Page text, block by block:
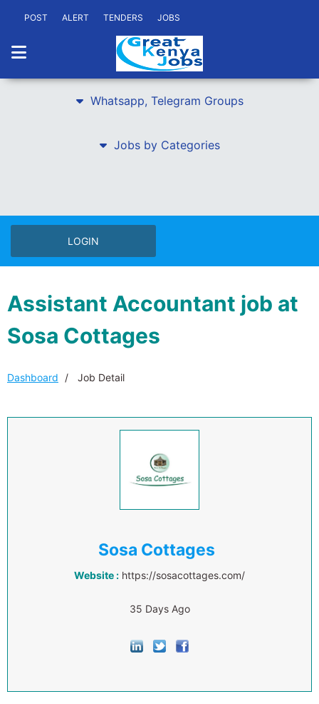
POST ALERT TENDERS JOBS
Whatsapp, Telegram Groups
Jobs by Categories
LOGIN
Assistant Accountant job at
Sosa Cottages
Dashboard Job Detail
Sosa Cottages
Website : https://sosacottages.com/
35 Days Ago